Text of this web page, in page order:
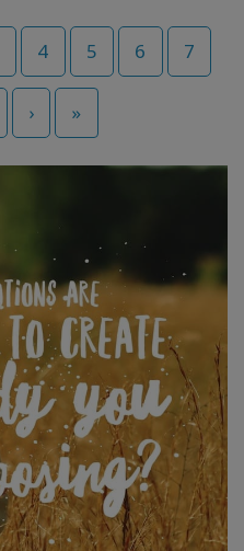
4 5 6 7
› »